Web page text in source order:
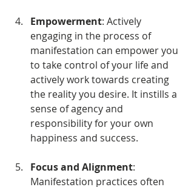
Empowerment: Actively
engaging in the process of
manifestation can empower you
to take control of your life and
actively work towards creating
the reality you desire. It instills a
sense of agency and
responsibility for your own
happiness and success.
Focus and Alignment:
Manifestation practices often